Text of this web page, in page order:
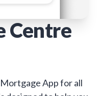
Centre
App for all